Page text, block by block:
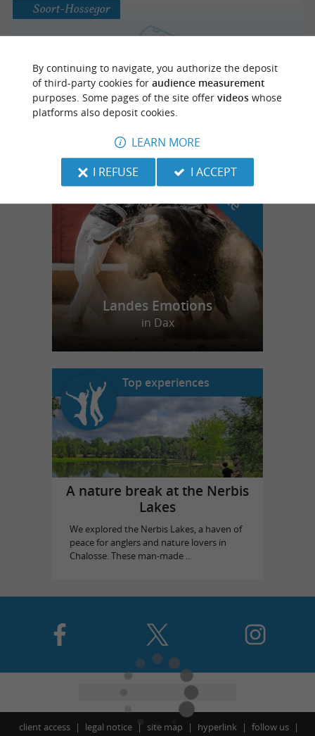
Fromagerie Chez Baptiste
Cheese in Hossegor
Soort-Hossegor
o
u
r
f
a
v
o
u
r
i
t
e
Landes Emotions
in Dax
Top experiences
A nature break at the Nerbis
Lakes
We explored the Nerbis Lakes, a haven of
peace for anglers and nature lovers in
Chalosse. These man-made ...
client access legal notice site map hyperlink follow us
By continuing to navigate, you authorize the deposit
of third-party cookies for audience measurement
purposes. Some pages of the site offer videoswhose
platforms also deposit cookies.
LEARN MORE
I REFUSE
I ACCEPT